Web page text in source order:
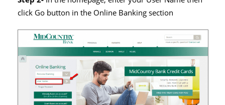
click Go button in the Online Banking section